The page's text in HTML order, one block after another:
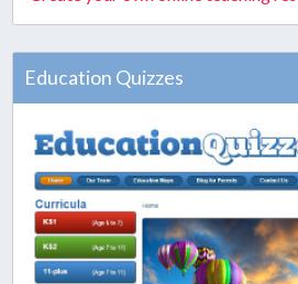
Education Quizzes